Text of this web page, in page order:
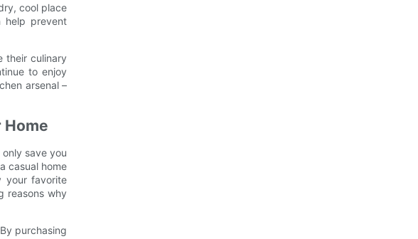
cool place
help prevent
their culinary
to enjoy
arsenal –
Home
save you
casual home
your favorite
reasons why
purchasing